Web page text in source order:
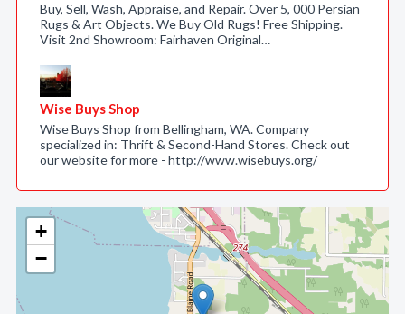
+
−
Buy, Sell, Wash, Appraise, and Repair. Over 5, 000 Persian
Rugs & Art Objects. We Buy Old Rugs! Free Shipping.
Visit 2nd Showroom: Fairhaven Original…
Wise Buys Shop
Wise Buys Shop from Bellingham, WA. Company
specialized in: Thrift & Second-Hand Stores. Check out
our website for more - http://www.wisebuys.org/